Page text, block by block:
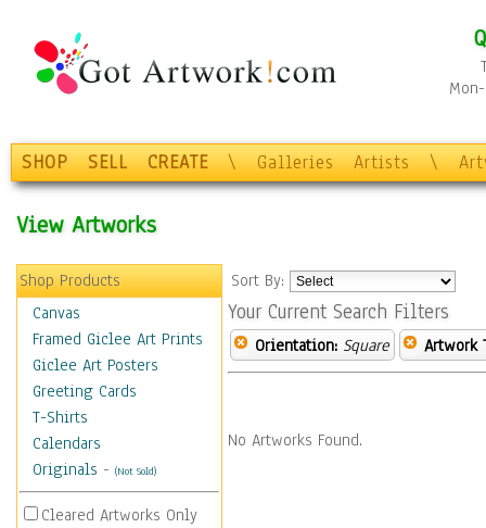
SHOP SELL CREATE \ Galleries Artists \
View Artworks
Shop Products
Canvas
Framed Giclee Art Prints
Giclee Art Posters
Greeting Cards
T-Shirts
Calendars
Originals - (Not Sold)
Cleared Artworks Only
Sort By:
Your Current Search Filters
Orientation: Square Artwork
No Artworks Found.